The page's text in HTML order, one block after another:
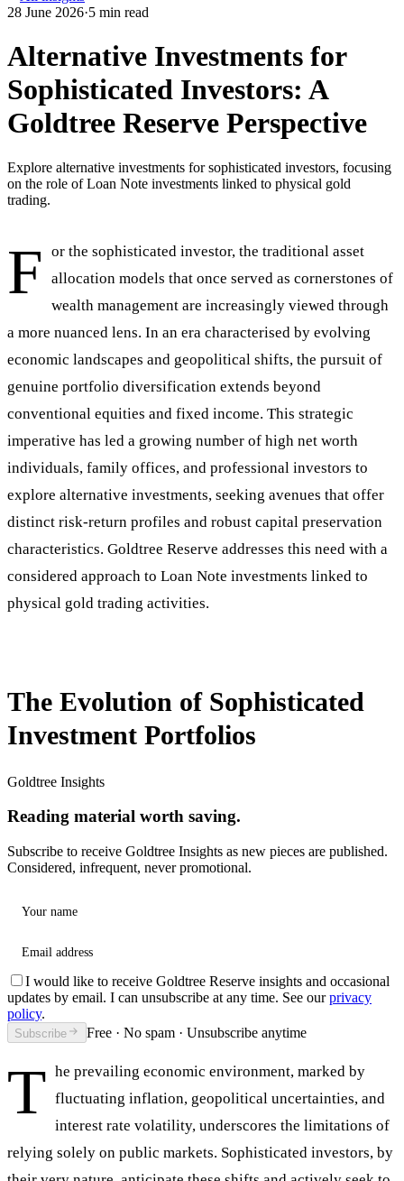
28 June 2026·5 min read
Alternative Investments for
Sophisticated Investors: A
Goldtree Reserve Perspective
Explore alternative investments for sophisticated investors, focusing
on the role of Loan Note investments linked to physical gold
trading.
F
or the sophisticated investor, the traditional asset
allocation models that once served as cornerstones of
wealth management are increasingly viewed through
a more nuanced lens. In an era characterised by evolving
economic landscapes and geopolitical shifts, the pursuit of
genuine portfolio diversification extends beyond
conventional equities and fixed income. This strategic
imperative has led a growing number of high net worth
individuals, family offices, and professional investors to
explore alternative investments, seeking avenues that offer
distinct risk-return profiles and robust capital preservation
characteristics. Goldtree Reserve addresses this need with a
considered approach to Loan Note investments linked to
physical gold trading activities.
The Evolution of Sophisticated
Investment Portfolios
Goldtree Insights
Reading material worth saving.
Subscribe to receive Goldtree Insights as new pieces are published.
Considered, infrequent, never promotional.
Your name
Email address
I would like to receive Goldtree Reserve insights and occasional
updates by email. I can unsubscribe at any time. See our privacy
policy.
Subscribe Free · No spam · Unsubscribe anytime
T he prevailing economic environment, marked by
fluctuating inflation, geopolitical uncertainties, and
interest rate volatility, underscores the limitations of
relying solely on public markets. Sophisticated investors, by